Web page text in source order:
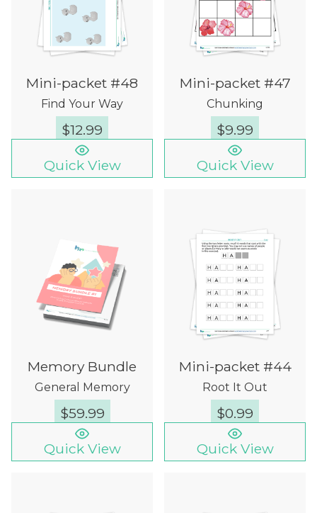
Mini-packet #48
Find Your Way
$12.99
Quick View
Mini-packet #47
Chunking
$9.99
Quick View
Memory Bundle
General Memory
$59.99
Quick View
Mini-packet #44
Root It Out
$0.99
Quick View